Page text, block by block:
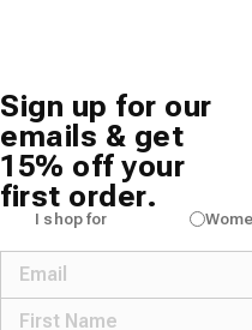
Sign up for our
emails & get
15% off your
first order.
I shop for